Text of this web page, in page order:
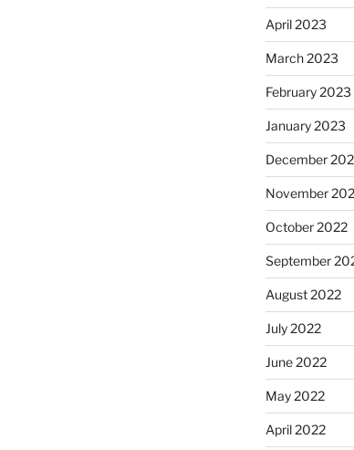
April 2023
March 2023
February 2023
January 2023
December
November
October 2022
September
August 2022
July 2022
June 2022
May 2022
April 2022